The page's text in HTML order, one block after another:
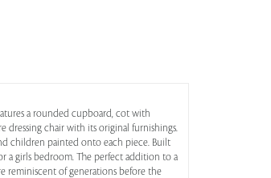
a rounded cupboard, cot with
dressing chair with its original furnishings.
children painted onto each piece. Built
a girls bedroom. The perfect addition to a
reminiscent of generations before the